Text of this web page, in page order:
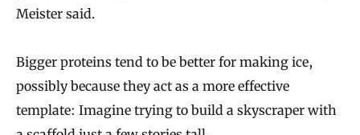
Meister said.
Bigger proteins tend to be better for making ice,
possibly because they act as a more effective
template: Imagine trying to build a skyscraper with